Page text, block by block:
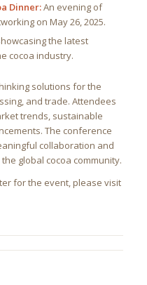
Dinner:An evening of
on May 26, 2025.
the latest
cocoa industry.
solutions for the
and trade. Attendees
trends, sustainable
The conference
collaboration and
global cocoa community.
for the event, please visit